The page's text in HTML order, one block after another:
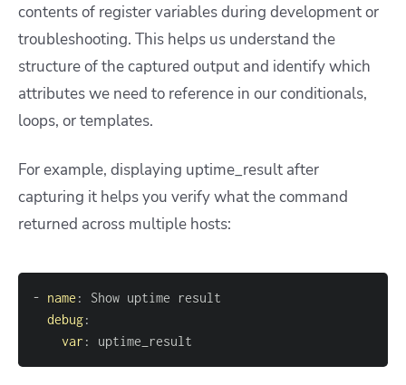
contents of register variables during development or
troubleshooting. This helps us understand the
structure of the captured output and identify which
attributes we need to reference in our conditionals,
loops, or templates.
For example, displaying uptime_result after
capturing it helps you verify what the command
returned across multiple hosts:
- name :
debug:
var : uptime_result